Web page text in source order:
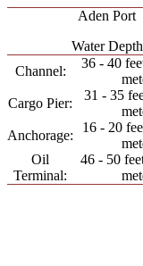
Aden Port
Water Depth
Channel:
36 - 40
Cargo Pier:
31 - 35
Anchorage:
16 - 20
Oil
Terminal:
46 - 50